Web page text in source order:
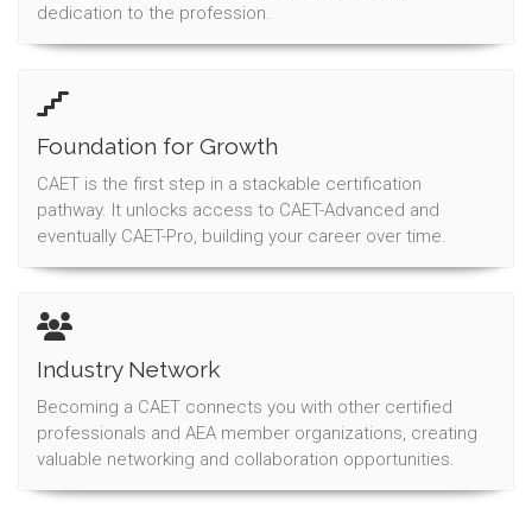
dedication to the profession.
Foundation for Growth
CAET is the first step in a stackable certification
pathway. It unlocks access to CAET-Advanced and
eventually CAET-Pro, building your career over time.
Industry Network
Becoming a CAET connects you with other certified
professionals and AEA member organizations, creating
valuable networking and collaboration opportunities.